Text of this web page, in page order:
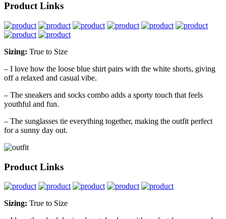
Product Links
Sizing: True to Size
– I love how the loose blue shirt pairs with the white shorts, giving
off a relaxed and casual vibe.
– The sneakers and socks combo adds a sporty touch that feels
youthful and fun.
– The sunglasses tie everything together, making the outfit perfect
for a sunny day out.
Product Links
Sizing: True to Size